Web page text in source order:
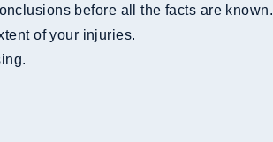
before all the facts are known.
of your injuries.